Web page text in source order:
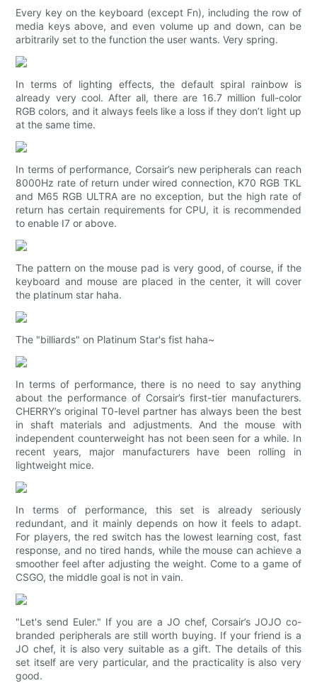
Every key on the keyboard (except Fn), including the row of
media keys above, and even volume up and down, can be
arbitrarily set to the function the user wants. Very spring.
In terms of lighting effects, the default spiral rainbow is
already very cool. After all, there are 16.7 million full-color
RGB colors, and it always feels like a loss if they don’t light up
at the same time.
In terms of performance, Corsair’s new peripherals can reach
8000Hz rate of return under wired connection, K70 RGB TKL
and M65 RGB ULTRA are no exception, but the high rate of
return has certain requirements for CPU, it is recommended
to enable I7 or above.
The pattern on the mouse pad is very good, of course, if the
keyboard and mouse are placed in the center, it will cover
the platinum star haha.
The "billiards" on Platinum Star's fist haha~
In terms of performance, there is no need to say anything
about the performance of Corsair’s first-tier manufacturers.
CHERRY’s original T0-level partner has always been the best
in shaft materials and adjustments. And the mouse with
independent counterweight has not been seen for a while. In
recent years, major manufacturers have been rolling in
lightweight mice.
In terms of performance, this set is already seriously
redundant, and it mainly depends on how it feels to adapt.
For players, the red switch has the lowest learning cost, fast
response, and no tired hands, while the mouse can achieve a
smoother feel after adjusting the weight. Come to a game of
CSGO, the middle goal is not in vain.
"Let's send Euler." If you are a JO chef, Corsair’s JOJO co-
branded peripherals are still worth buying. If your friend is a
JO chef, it is also very suitable as a gift. The details of this
set itself are very particular, and the practicality is also very
good.